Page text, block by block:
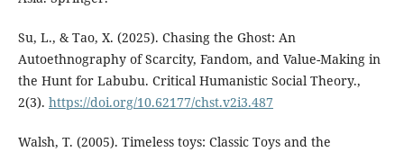
Su, L., & Tao, X. (2025). Chasing the Ghost: An
Autoethnography of Scarcity, Fandom, and Value-Making in
the Hunt for Labubu. Critical Humanistic Social Theory.,
2(3). https://doi.org/10.62177/chst.v2i3.487
Walsh, T. (2005). Timeless toys: Classic Toys and the